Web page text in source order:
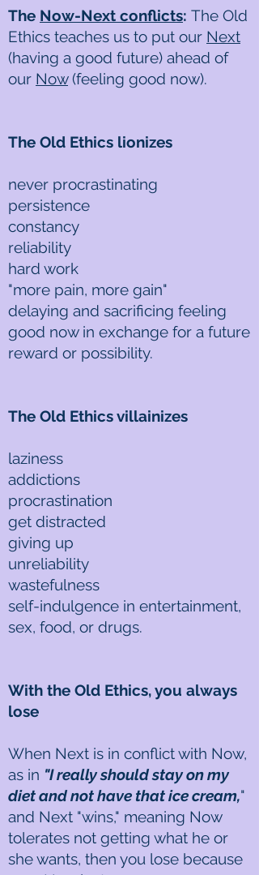
The Now-Next conflicts: The Old
Ethics teaches us to put our Next
(having a good future) ahead of
our Now(feeling good now).
The Old Ethics lionizes
never procrastinating
persistence
constancy
reliability
hard work
"more pain, more gain"
delaying and sacrificing feeling
good now in exchange for a future
reward or possibility.
The Old Ethics villainizes
laziness
addictions
procrastination
get distracted
giving up
unreliability
wastefulness
self-indulgence in entertainment,
sex, food, or drugs.
With the Old Ethics, you always
lose
When Next is in conflict with Now,
as in "I really should stay on my
diet and not have that ice cream,"
and Next "wins," meaning Now
tolerates not getting what he or
she wants, then you lose because